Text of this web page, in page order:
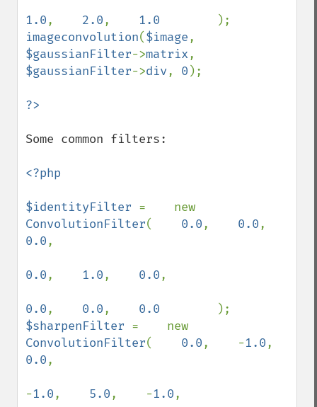
1.0, 2.0, 1.0
imageconvolution($image
$gaussianFilter->matrix
$gaussianFilter->div, 0 );
Some common filters:
<?php
$identityFilter
ConvolutionFilter( 0.0, 0.0
0.0,
0.0, 1.0, 0.0,
0.0, 0.0, 0.0
$sharpenFilter
ConvolutionFilter( 0.0,    -1.0
0.0,
-1.0, 5.0,    -1.0,